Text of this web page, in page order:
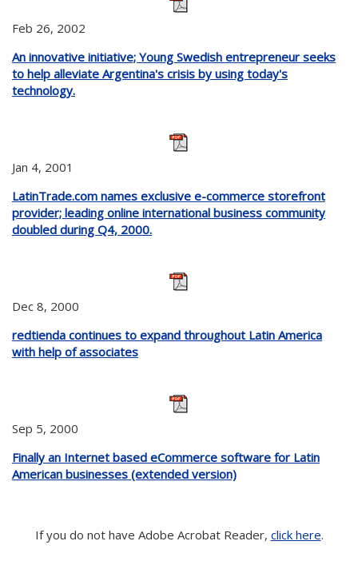
Feb 26, 2002
An innovative initiative; Young Swedish entrepreneur seeks
to help alleviate Argentina's crisis by using today's
technology.
Jan 4, 2001
LatinTrade.com names exclusive e-commerce storefront
provider; leading online international business community
doubled during Q4, 2000.
Dec 8, 2000
redtienda continues to expand throughout Latin America
with help of associates
Sep 5, 2000
Finally an Internet based eCommerce software for Latin
American businesses (extended version)
If you do not have Adobe Acrobat Reader, click here.